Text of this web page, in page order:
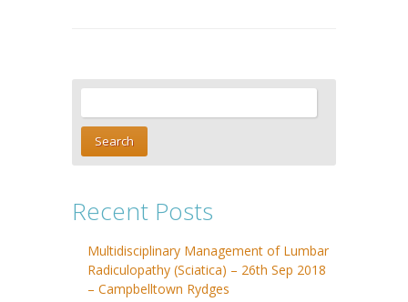
Recent Posts
Multidisciplinary Management of Lumbar
Radiculopathy (Sciatica) – 26th Sep 2018
– Campbelltown Rydges